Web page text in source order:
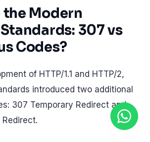
Modern
307 vs
Codes?
of HTTP/1.1 and HTTP/2,
introduced two additional
307 Temporary Redirect and